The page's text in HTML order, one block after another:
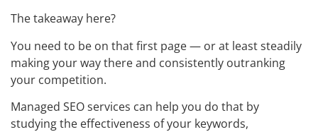
The takeaway here?
You need to be on that first page — or at least steadily
making your way there and consistently outranking
your competition.
Managed SEO services can help you do that by
studying the effectiveness of your keywords,